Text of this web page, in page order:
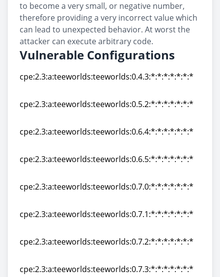
to become a very small, or negative number,
therefore providing a very incorrect value which
can lead to unexpected behavior. At worst the
attacker can execute arbitrary code.
Vulnerable Configurations
cpe:2.3:a:teeworlds:teeworlds:0.4.3:*:*:*:*:*:*:*
cpe:2.3:a:teeworlds:teeworlds:0.5.2:*:*:*:*:*:*:*
cpe:2.3:a:teeworlds:teeworlds:0.6.4:*:*:*:*:*:*:*
cpe:2.3:a:teeworlds:teeworlds:0.6.5:*:*:*:*:*:*:*
cpe:2.3:a:teeworlds:teeworlds:0.7.0:*:*:*:*:*:*:*
cpe:2.3:a:teeworlds:teeworlds:0.7.1:*:*:*:*:*:*:*
cpe:2.3:a:teeworlds:teeworlds:0.7.2:*:*:*:*:*:*:*
cpe:2.3:a:teeworlds:teeworlds:0.7.3:*:*:*:*:*:*:*